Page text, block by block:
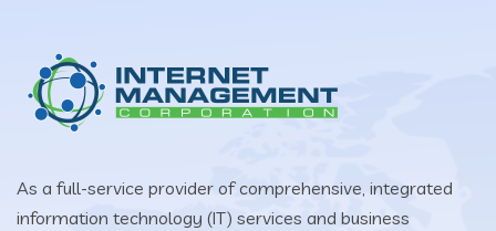
As a full-service provider of comprehensive, integrated
information technology (IT) services and business